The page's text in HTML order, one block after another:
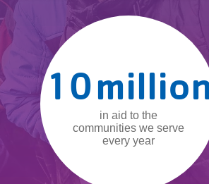
10
in aid to the
communities we serve
every year